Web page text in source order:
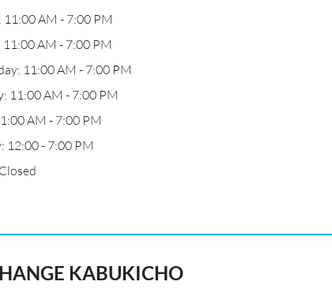
AM - 7:00 PM
11:00 AM - 7:00 PM
11:00 AM - 7:00 PM
11:00 AM - 7:00 PM
AM - 7:00 PM
12:00 - 7:00 PM
KABUKICHO